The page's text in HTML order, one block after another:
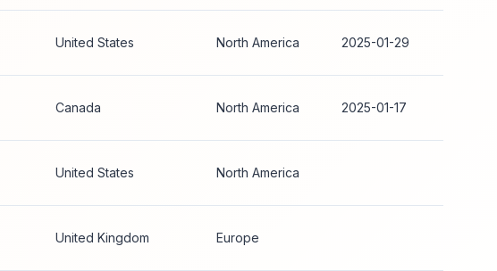
United States North America 2025-01-29
Canada North America 2025-01-17
United States North America
United Kingdom Europe